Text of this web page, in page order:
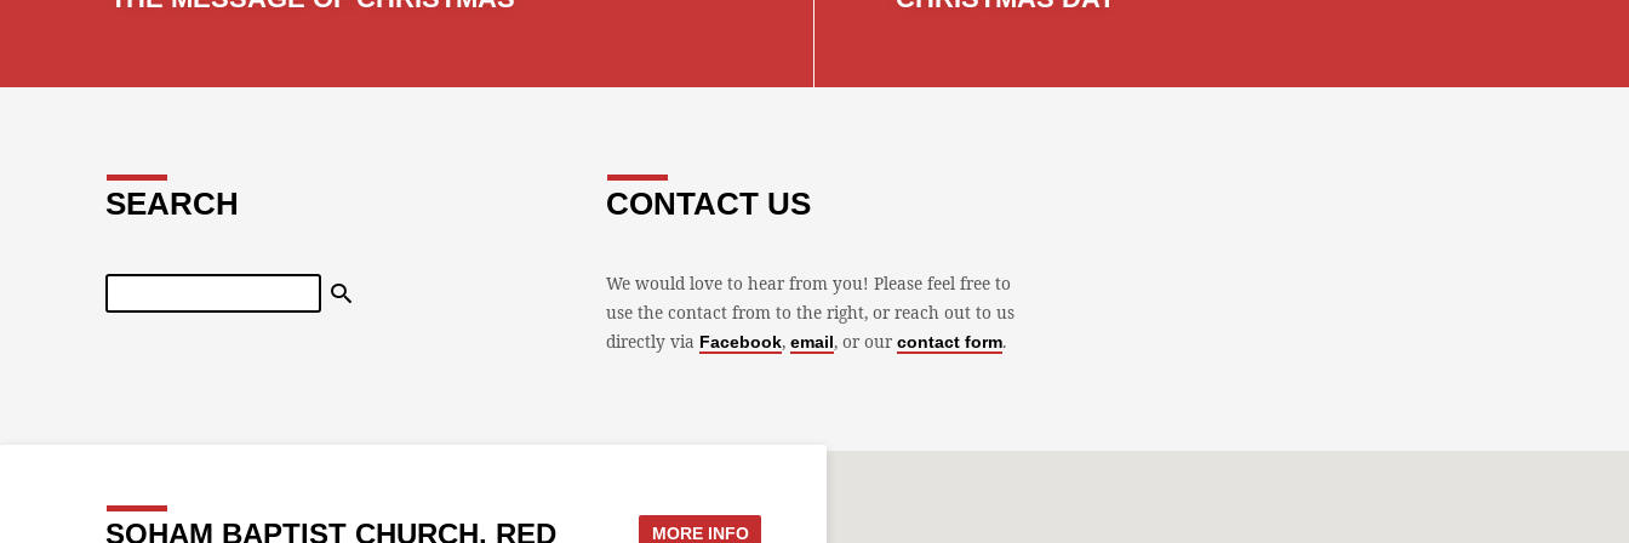
SEARCH
Search
CONTACT US
We would love to hear from you! Please feel free to
use the contact from to the right, or reach out to us
directly via Facebook,email, or ourcontact form.
SOHAM BAPTIST CHURCH, RED MORE INFO